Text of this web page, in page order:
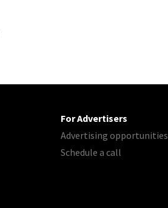
For Advertisers
Advertising opportunities
Schedule a call